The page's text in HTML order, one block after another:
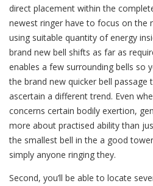
direct placement within the
newest ringer have to focus on the
using suitable quantity of energy
brand new bell shifts as far as
enables a few surrounding bells so
the brand new quicker bell passage
ascertain a different trend. Even
concerns certain bodily exertion,
more about practised ability than
the smallest bell in the a good
simply anyone ringing they.
Second, you’ll be able to locate